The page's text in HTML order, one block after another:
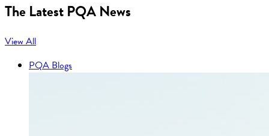
The Latest PQA News
View All
PQA Blogs